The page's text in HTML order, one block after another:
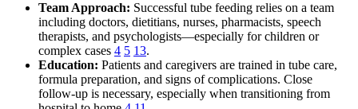
Team Approach: Successful tube feeding relies on a team
including doctors, dietitians, nurses, pharmacists, speech
therapists, and psychologists—especially for children or
complex cases 4 5 13.
Education: Patients and caregivers are trained in tube care,
formula preparation, and signs of complications. Close
follow-up is necessary, especially when transitioning from